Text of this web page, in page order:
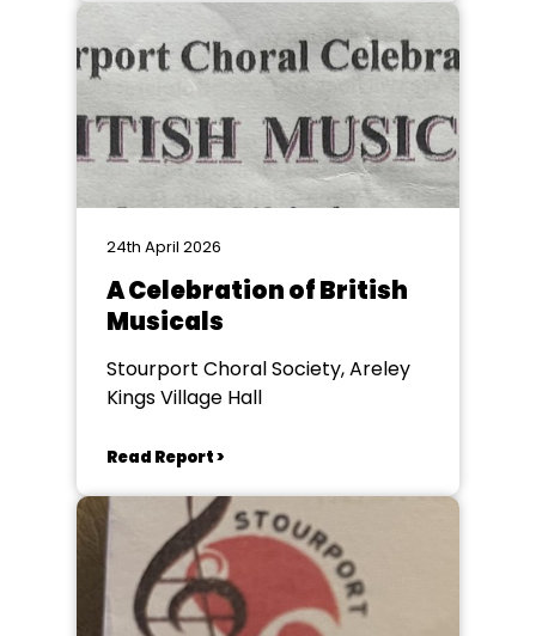
24th April 2026
A Celebration of British
Musicals
Stourport Choral Society, Areley
Kings Village Hall
Read Report >